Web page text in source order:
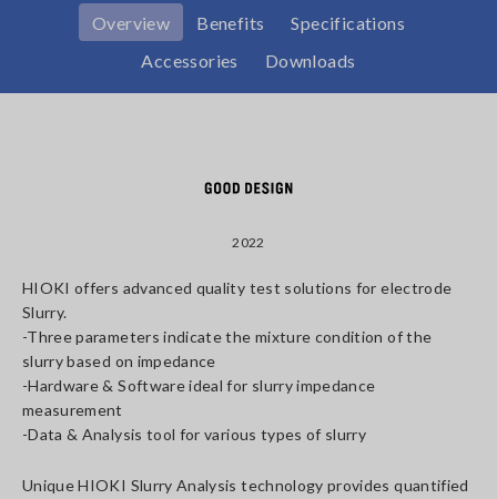
Overview Benefits
Specifications
Accessories
Downloads
2022
HIOKI offers advanced quality test solutions for electrode
Slurry.
-Three parameters indicate the mixture condition of the
slurry based on impedance
-Hardware & Software ideal for slurry impedance
measurement
-Data & Analysis tool for various types of slurry
Unique HIOKI Slurry Analysis technology provides quantified